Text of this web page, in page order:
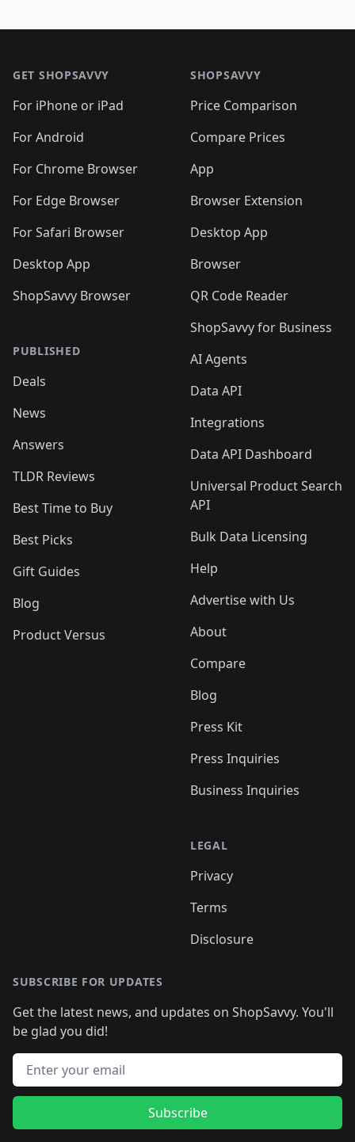
GET SHOPSAVVY
For iPhone or iPad
For Android
For Chrome Browser
For Edge Browser
For Safari Browser
Desktop App
ShopSavvy Browser
PUBLISHED
Deals
News
Answers
TLDR Reviews
Best Time to Buy
Best Picks
Gift Guides
Blog
Product Versus
SHOPSAVVY
Price Comparison
Compare Prices
App
Browser Extension
Desktop App
Browser
QR Code Reader
ShopSavvy for Business
AI Agents
Data API
Integrations
Data API Dashboard
Universal Product Search
API
Bulk Data Licensing
Help
Advertise with Us
About
Compare
Blog
Press Kit
Press Inquiries
Business Inquiries
LEGAL
Privacy
Terms
Disclosure
SUBSCRIBE FOR UPDATES
Get the latest news, and updates on ShopSavvy. You'll
be glad you did!
Email address
Subscribe